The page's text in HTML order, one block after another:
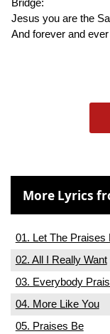
Jesus you are the
And forever and
More Lyrics
01. Let The Praises
02. All I Really Want
03. Everybody
04. More Like You
05. Praises Be